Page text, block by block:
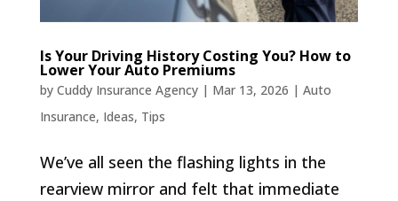
Is Your Driving History Costing You? How to
Lower Your Auto Premiums
by Cuddy Insurance Agency| Mar 13, 2026 | Auto
Insurance, Ideas, Tips
We’ve all seen the flashing lights in the
rearview mirror and felt that immediate